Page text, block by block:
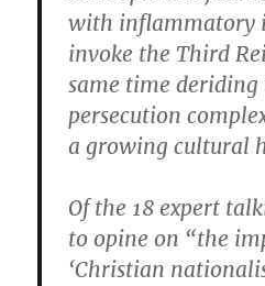
with inflammatory
invoke the Third
same time
persecution
a growing cultural
Of the 18 expert
to opine on “the
‘Christian